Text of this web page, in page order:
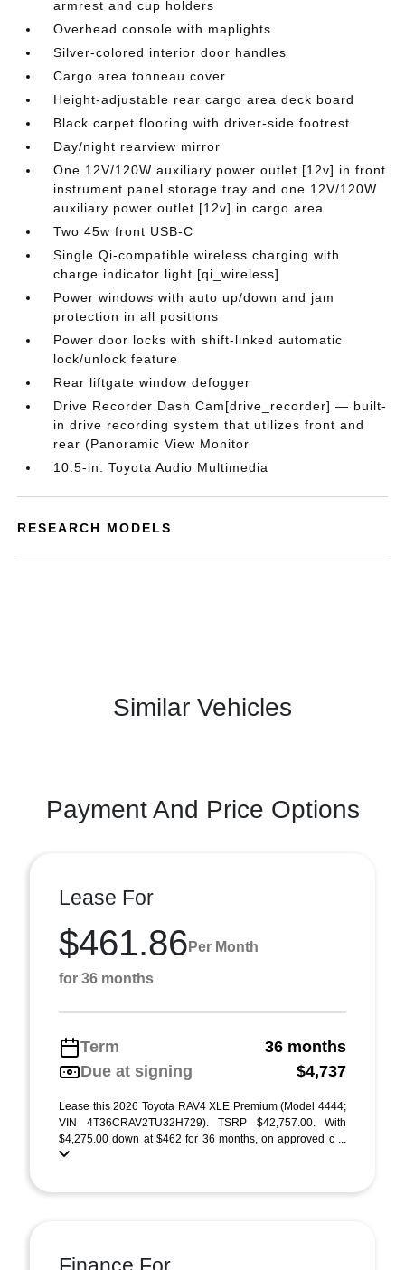
armrest and cup holders
Overhead console with maplights
Silver-colored interior door handles
Cargo area tonneau cover
Height-adjustable rear cargo area deck board
Black carpet flooring with driver-side footrest
Day/night rearview mirror
One 12V/120W auxiliary power outlet [12v] in front
instrument panel storage tray and one 12V/120W
auxiliary power outlet [12v] in cargo area
Two 45w front USB-C
Single Qi-compatible wireless charging with
charge indicator light [qi_wireless]
Power windows with auto up/down and jam
protection in all positions
Power door locks with shift-linked automatic
lock/unlock feature
Rear liftgate window defogger
Drive Recorder Dash Cam[drive_recorder] — built-
in drive recording system that utilizes front and
rear (Panoramic View Monitor
10.5-in. Toyota Audio Multimedia
RESEARCH MODELS
Similar Vehicles
Payment And Price Options
Lease For
$461.86 Per Month
for 36 months
Term
36 months
Due at signing
$4,737
Lease this 2026 Toyota RAV4 XLE Premium (Model 4444;
VIN 4T36CRAV2TU32H729). TSRP $42,757.00. With
$4,275.00 down at $462 for 36 months, on approved c ...